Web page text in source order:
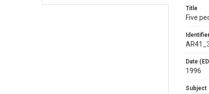
Title
Five
Date
1996
Subject